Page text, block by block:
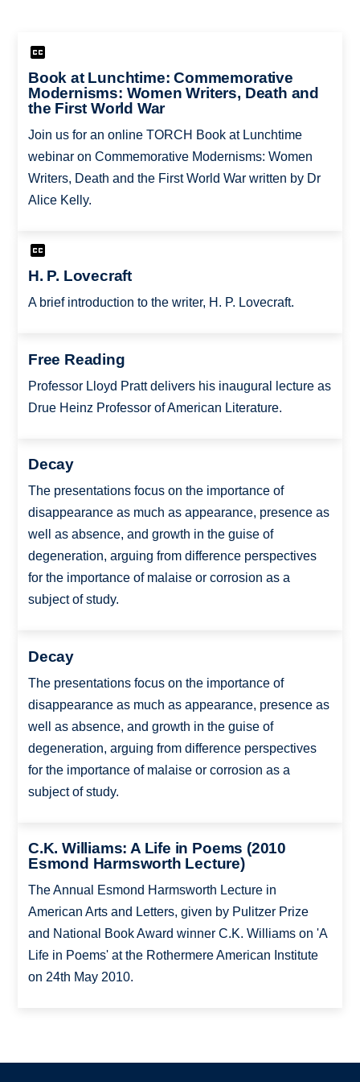
Book at Lunchtime: Commemorative
Modernisms: Women Writers, Death and
the First World War
Join us for an online TORCH Book at Lunchtime
webinar on Commemorative Modernisms: Women
Writers, Death and the First World War written by Dr
Alice Kelly.
H. P. Lovecraft
A brief introduction to the writer, H. P. Lovecraft.
Free Reading
Professor Lloyd Pratt delivers his inaugural lecture as
Drue Heinz Professor of American Literature.
Decay
The presentations focus on the importance of
disappearance as much as appearance, presence as
well as absence, and growth in the guise of
degeneration, arguing from difference perspectives
for the importance of malaise or corrosion as a
subject of study.
Decay
The presentations focus on the importance of
disappearance as much as appearance, presence as
well as absence, and growth in the guise of
degeneration, arguing from difference perspectives
for the importance of malaise or corrosion as a
subject of study.
C.K. Williams: A Life in Poems (2010
Esmond Harmsworth Lecture)
The Annual Esmond Harmsworth Lecture in
American Arts and Letters, given by Pulitzer Prize
and National Book Award winner C.K. Williams on 'A
Life in Poems' at the Rothermere American Institute
on 24th May 2010.